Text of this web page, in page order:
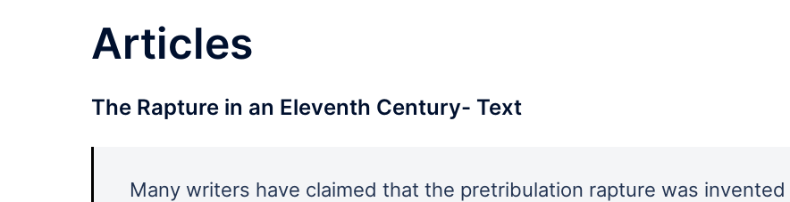
Articles
The Rapture in an Eleventh Century- Text
Many writers have claimed that the pretribulation rapture was invented